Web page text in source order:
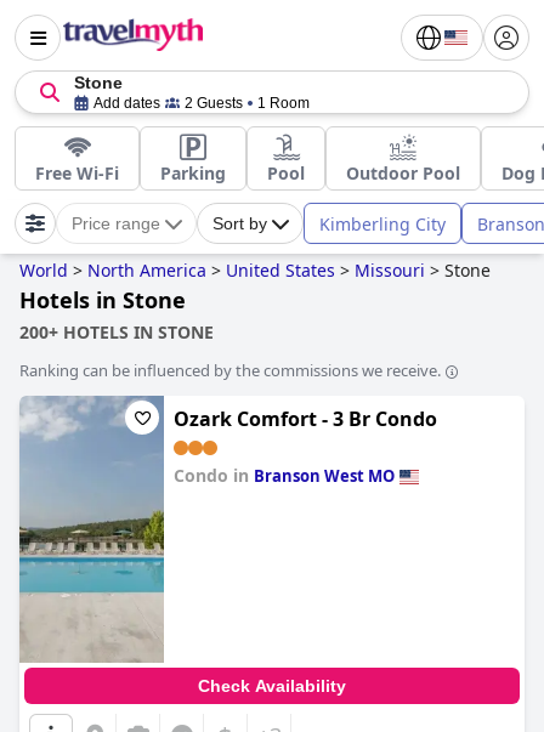
Stone
Add dates 2 Guests 1 Room
Free Wi-Fi Parking Pool Outdoor Pool Dog
Price range Sort by Kimberling City
World > North America > United States > Missouri > Stone
Hotels in Stone
200+ HOTELS IN STONE
Ranking can be influenced by the commissions we receive.
Ozark Comfort - 3 Br Condo
Condo in Branson West MO
Check Availability